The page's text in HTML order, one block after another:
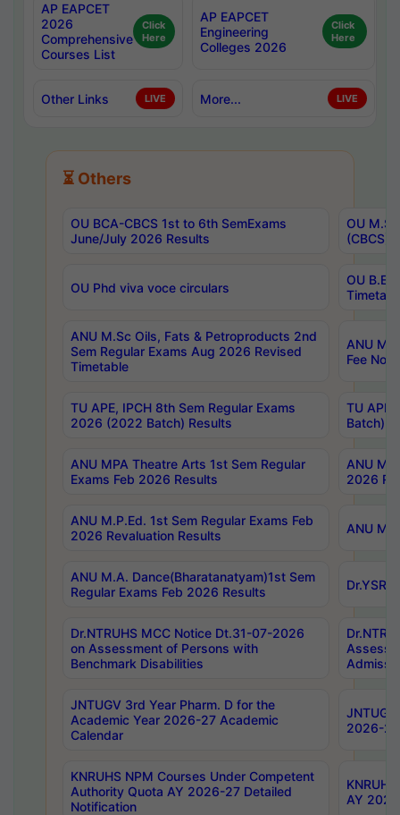
AP EAPCET
2026
Comprehensive
Courses List
Click
Here
AP EAPCET
Engineering
Colleges 2026
Click
Here
Other Links LIVE More... LIVE
⏳ Others
OU BCA-CBCS 1st to 6th SemExams
June/July 2026 Results
OU
(CBCS)
OU Phd viva voce circulars
OU B.E
ANU M.Sc Oils, Fats & Petroproducts 2nd
Sem Regular Exams Aug 2026 Revised
Timetable
ANU
Fee
TU APE, IPCH 8th Sem Regular Exams
2026 (2022 Batch) Results
TU
Batch)
ANU MPA Theatre Arts 1st Sem Regular
Exams Feb 2026 Results
ANU
2026
ANU M.P.Ed. 1st Sem Regular Exams Feb
2026 Revaluation Results
ANU
ANU M.A. Dance(Bharatanatyam)1st Sem
Regular Exams Feb 2026 Results
Dr.NTRUHS MCC Notice Dt.31-07-2026
on Assessment of Persons with
Benchmark Disabilities
JNTUGV 3rd Year Pharm. D for the
Academic Year 2026-27 Academic
Calendar
2026-
KNRUHS NPM Courses Under Competent
Authority Quota AY 2026-27 Detailed
Notification
AY